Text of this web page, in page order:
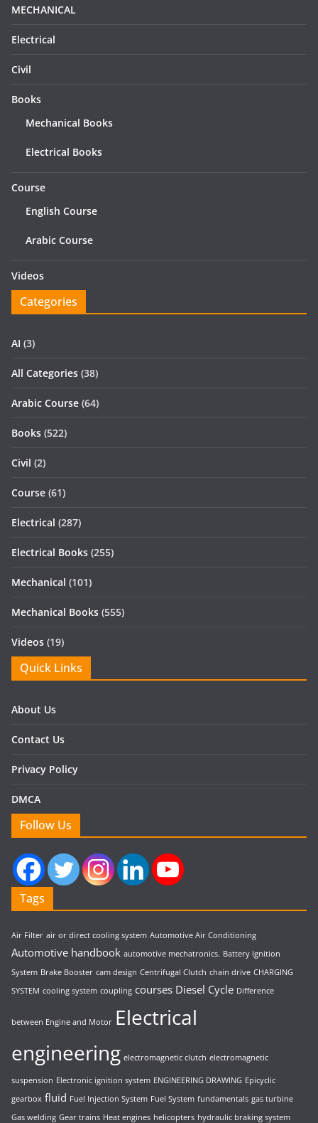
MECHANICAL
Electrical
Civil
Books
Mechanical Books
Electrical Books
Course
English Course
Arabic Course
Videos
Categories
AI (3)
All Categories (38)
Arabic Course (64)
Books (522)
Civil (2)
Course (61)
Electrical (287)
Electrical Books (255)
Mechanical (101)
Mechanical Books (555)
Videos (19)
Quick Links
About Us
Contact Us
Privacy Policy
DMCA
Follow Us
Tags
Air Filter air or direct cooling system Automotive Air Conditioning
Automotive handbook automotive mechatronics. Battery Ignition
System Brake Booster cam design Centrifugal Clutch chain drive CHARGING
SYSTEM cooling system coupling courses Diesel Cycle Difference
between Engine and Motor Electrical
engineering electromagnetic clutch electromagnetic
suspension Electronic ignition system ENGINEERING DRAWING Epicyclic
gearbox fluid Fuel Injection System Fuel System fundamentals gas turbine
Gas welding Gear trains Heat engines helicopters hydraulic braking system